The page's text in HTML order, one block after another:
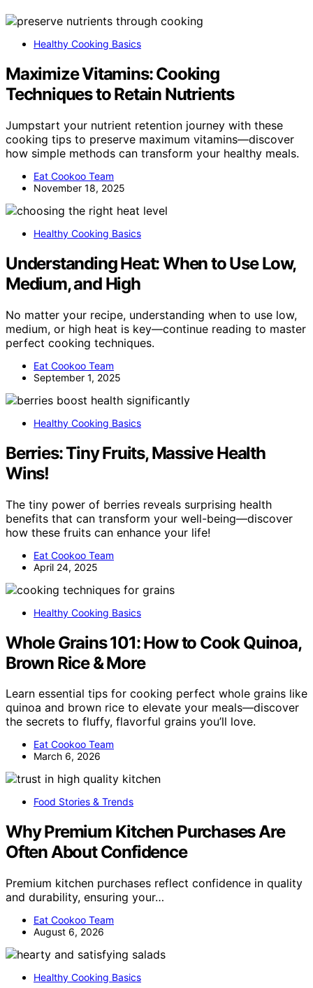
Healthy Cooking Basics
Maximize Vitamins: Cooking
Techniques to Retain Nutrients
Jumpstart your nutrient retention journey with these
cooking tips to preserve maximum vitamins—discover
how simple methods can transform your healthy meals.
Eat Cookoo Team
November 18, 2025
Healthy Cooking Basics
Understanding Heat: When to Use Low,
Medium, and High
No matter your recipe, understanding when to use low,
medium, or high heat is key—continue reading to master
perfect cooking techniques.
Eat Cookoo Team
September 1, 2025
Healthy Cooking Basics
Berries: Tiny Fruits, Massive Health
Wins!
The tiny power of berries reveals surprising health
benefits that can transform your well-being—discover
how these fruits can enhance your life!
Eat Cookoo Team
April 24, 2025
Healthy Cooking Basics
Whole Grains 101: How to Cook Quinoa,
Brown Rice & More
Learn essential tips for cooking perfect whole grains like
quinoa and brown rice to elevate your meals—discover
the secrets to fluffy, flavorful grains you’ll love.
Eat Cookoo Team
March 6, 2026
Food Stories & Trends
Why Premium Kitchen Purchases Are
Often About Confidence
Premium kitchen purchases reflect confidence in quality
and durability, ensuring your…
Eat Cookoo Team
August 6, 2026
Healthy Cooking Basics